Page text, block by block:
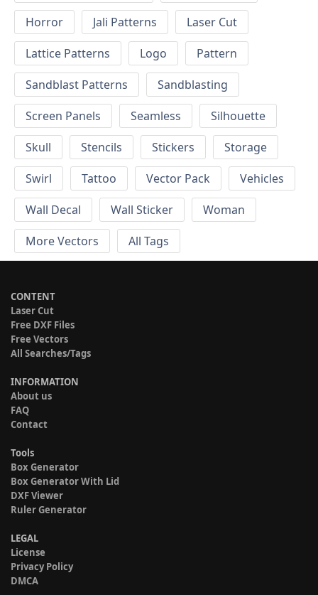
Horror
Jali Patterns
Laser Cut
Lattice Patterns
Logo
Pattern
Sandblast Patterns
Sandblasting
Screen Panels
Seamless
Silhouette
Skull
Stencils Stickers
Storage
Swirl
Tattoo Vector Pack
Vehicles
Wall Decal
Wall Sticker
Woman
More Vectors
All Tags
CONTENT
Laser Cut
Free DXF Files
Free Vectors
All Searches/Tags
INFORMATION
About us
FAQ
Contact
Tools
Box Generator
Box Generator With Lid
DXF Viewer
Ruler Generator
LEGAL
License
Privacy Policy
DMCA